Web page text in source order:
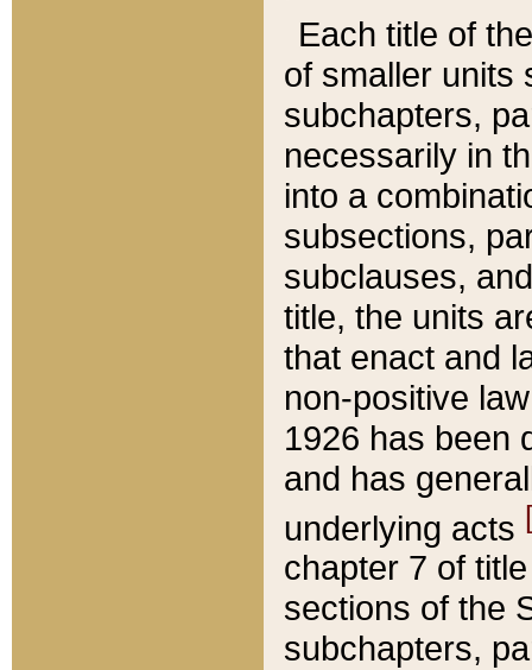
Each title of
of smaller units
subchapters,
necessarily in
into a
subsections,
subclauses,
title, the units
that enact and
non-positive
1926 has been
and has
underlying acts
chapter 7 of
sections of the
subchapters,